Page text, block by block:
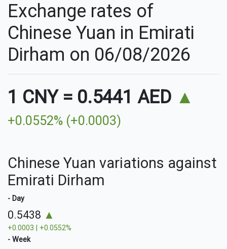
Exchange rates of
Chinese Yuan in Emirati
Dirham on 06/08/2026
1 CNY = 0.5441 AED ▲
+0.0552% (+0.0003)
Chinese Yuan variations against
Emirati Dirham
- Day
0.5438 ▲
+0.0003 | +0.0552%
- Week